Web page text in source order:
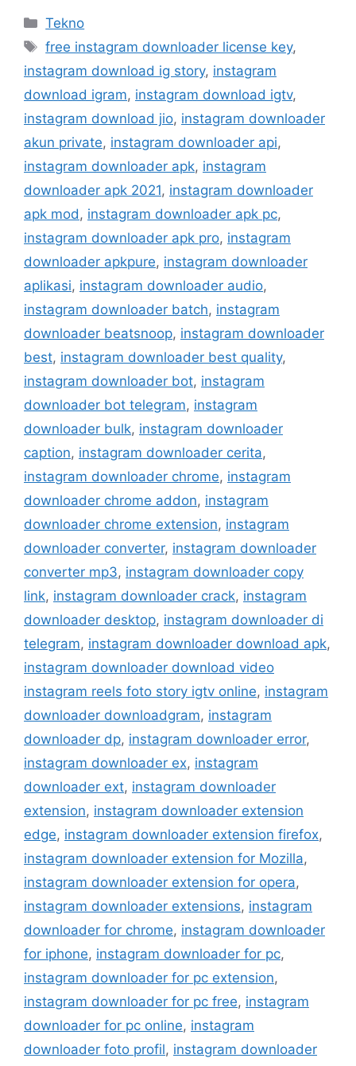
Kategori
Tekno
Tag
free instagram downloader license key,
instagram download ig story, instagram
download igram, instagram download igtv,
instagram download jio, instagram downloader
akun private, instagram downloader api,
instagram downloader apk, instagram
downloader apk 2021, instagram downloader
apk mod , instagram downloader apk pc,
instagram downloader apk pro, instagram
downloader apkpure, instagram downloader
aplikasi, instagram downloader audio,
instagram downloader batch, instagram
downloader beatsnoop, instagram downloader
best, instagram downloader best quality,
instagram downloader bot, instagram
downloader bot telegram, instagram
downloader bulk, instagram downloader
caption, instagram downloader cerita,
instagram downloader chrome, instagram
downloader chrome addon, instagram
downloader chrome extension, instagram
downloader converter, instagram downloader
converter mp3, instagram downloader copy
link, instagram downloader crack, instagram
downloader desktop, instagram downloader di
telegram, instagram downloader download apk,
instagram downloader download video
instagram reels foto story igtv online, instagram
downloader downloadgram, instagram
downloader dp, instagram downloader error,
instagram downloader ex, instagram
downloader ext, instagram downloader
extension, instagram downloader extension
edge, instagram downloader extension firefox,
instagram downloader extension for Mozilla,
instagram downloader extension for opera,
instagram downloader extensions, instagram
downloader for chrome, instagram downloader
for iphone, instagram downloader for pc,
instagram downloader for pc extension,
instagram downloader for pc free, instagram
downloader for pc online, instagram
downloader foto profil, instagram downloader